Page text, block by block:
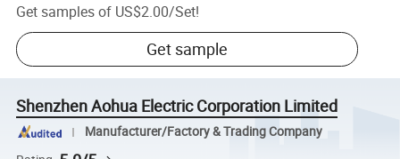
Get samples of US$2.00/Set!
Get sample
Shenzhen Aohua Electric Corporation Limited
Manufacturer/Factory & Trading Company